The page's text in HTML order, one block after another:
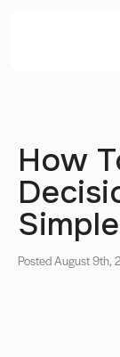
How
Posted August 9th,